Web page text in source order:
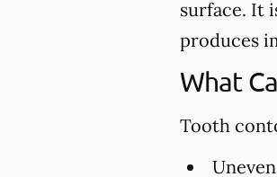
surface. It
produces
What
Tooth